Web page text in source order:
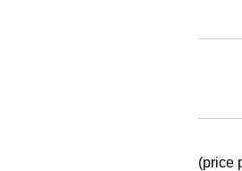
(price